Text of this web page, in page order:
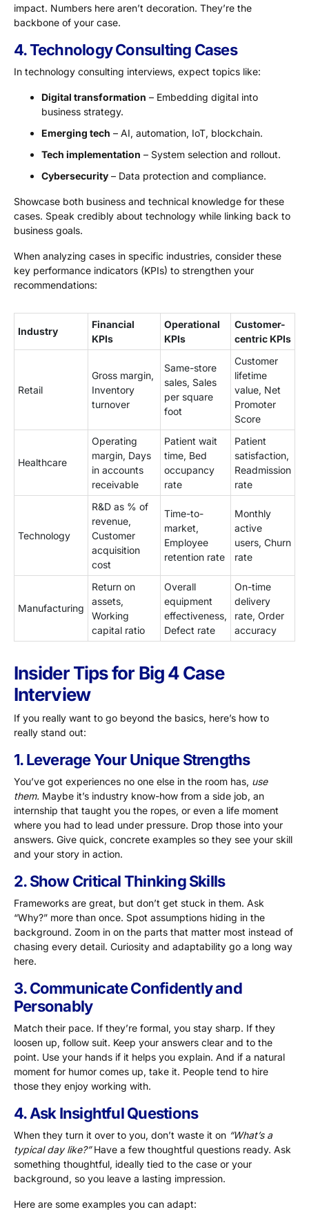
impact. Numbers here aren’t decoration. They’re the
backbone of your case.
4. Technology Consulting Cases
In technology consulting interviews, expect topics like:
Digital transformation – Embedding digital into
business strategy.
Emerging tech – AI, automation, IoT, blockchain.
Tech implementation – System selection and rollout.
Cybersecurity – Data protection and compliance.
Showcase both business and technical knowledge for these
cases. Speak credibly about technology while linking back to
business goals.
When analyzing cases in specific industries, consider these
key performance indicators (KPIs) to strengthen your
recommendations:
Industry
Financial
KPIs
Operational
KPIs
Customer-
centric KPIs
Retail
Gross margin,
Inventory
turnover
Same-store
sales, Sales
per square
foot
Customer
lifetime
value, Net
Promoter
Score
Healthcare
Operating
margin, Days
in accounts
receivable
Patient wait
time, Bed
occupancy
rate
Patient
satisfaction,
Readmission
rate
Technology
R&D as % of
revenue,
Customer
acquisition
cost
Time-to-
market,
Employee
retention rate
Monthly
active
users, Churn
rate
Manufacturing
Return on
assets,
Working
capital ratio
Overall
equipment
effectiveness,
Defect rate
On-time
delivery
rate, Order
accuracy
Insider Tips for Big 4 Case
Interview
If you really want to go beyond the basics, here’s how to
really stand out:
1. Leverage Your Unique Strengths
You’ve got experiences no one else in the room has, use
them. Maybe it’s industry know-how from a side job, an
internship that taught you the ropes, or even a life moment
where you had to lead under pressure. Drop those into your
answers. Give quick, concrete examples so they see your skill
and your story in action.
2. Show Critical Thinking Skills
Frameworks are great, but don’t get stuck in them. Ask
“Why?” more than once. Spot assumptions hiding in the
background. Zoom in on the parts that matter most instead of
chasing every detail. Curiosity and adaptability go a long way
here.
3. Communicate Confidently and
Personably
Match their pace. If they’re formal, you stay sharp. If they
loosen up, follow suit. Keep your answers clear and to the
point. Use your hands if it helps you explain. And if a natural
moment for humor comes up, take it. People tend to hire
those they enjoy working with.
4. Ask Insightful Questions
When they turn it over to you, don’t waste it on “What’s a
typical day like?”Have a few thoughtful questions ready. Ask
something thoughtful, ideally tied to the case or your
background, so you leave a lasting impression.
Here are some examples you can adapt: